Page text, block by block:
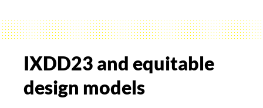
block
Systemic Change?
IXDD23 and equitable
design models